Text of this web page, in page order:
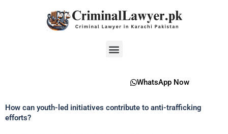
Menu
WhatsApp Now
How can youth-led initiatives contribute to anti-trafficking
efforts?